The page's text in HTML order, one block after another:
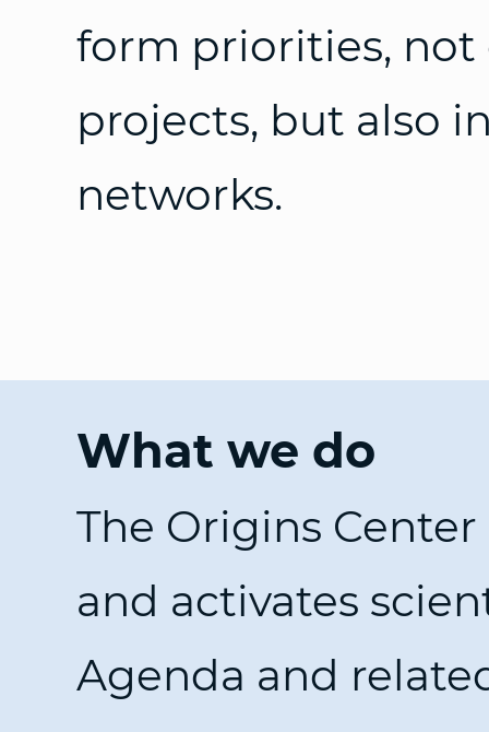
form priorities, not
projects, but also
networks.
What we do
The Origins
and activates
Agenda and